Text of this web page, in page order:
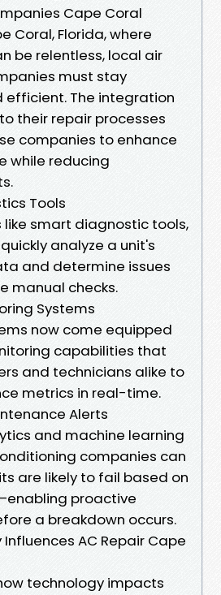
Cape Coral
Coral, Florida, where
be relentless, local air
must stay
The integration
their repair processes
companies to enhance
while reducing
Tools
like smart diagnostic tools,
analyze a unit's
and determine issues
manual checks.
Systems
now come equipped
capabilities that
and technicians alike to
metrics in real-time.
Alerts
and machine learning
companies can
are likely to fail based on
proactive
a breakdown occurs.
AC Repair Cape
technology impacts